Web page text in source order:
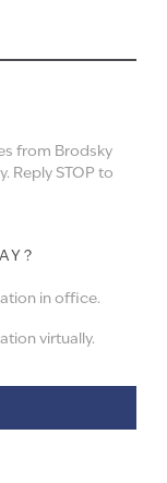
from Brodsky
Reply STOP to
in office.
virtually.